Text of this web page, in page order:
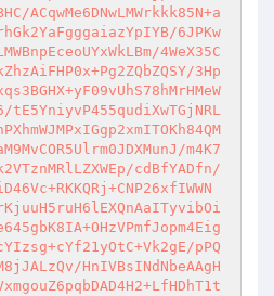
ACqwMe6DNwLMWrkkk85N+a
6JPKw
4WeX35C
3Hp
tE5YniyvP455qudiXwTGjNRL
m4K7
cdBfYADfn/
pPQ
HnIVBsINdNbeAAgH